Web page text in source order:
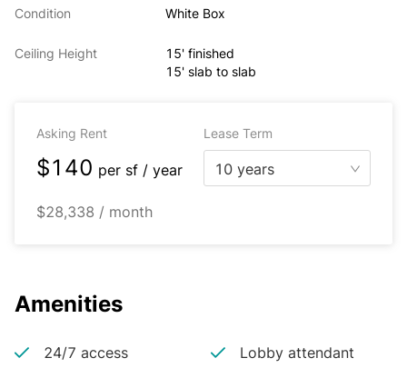
Condition White Box
Ceiling Height
15' finished
15' slab to slab
Asking Rent Lease Term
$140 per sf / year 10 years
$28,338 / month
Amenities
24/7 access Lobby attendant